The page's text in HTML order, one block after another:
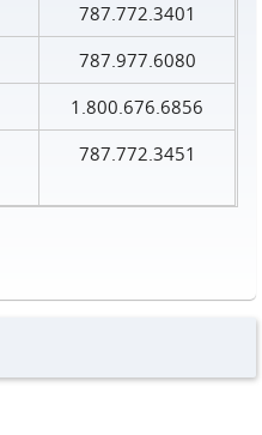
787.772.3401
787.977.6080
1.800.676.6856
787.772.3451